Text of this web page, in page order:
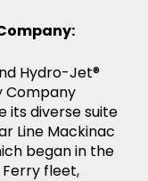
Hydro-Jet®
Company
its diverse suite
Line Mackinac
began in the
Ferry fleet,